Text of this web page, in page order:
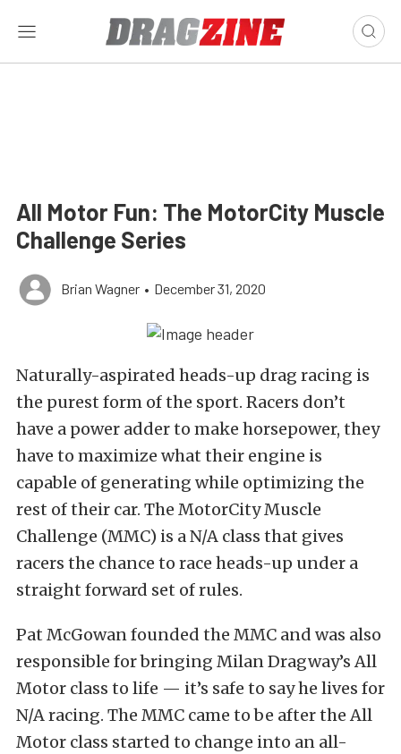
All Motor Fun: The MotorCity Muscle
Challenge Series
Brian Wagner • December 31, 2020
Naturally-aspirated heads-up drag racing is
the purest form of the sport. Racers don’t
have a power adder to make horsepower, they
have to maximize what their engine is
capable of generating while optimizing the
rest of their car. The MotorCity Muscle
Challenge (MMC) is a N/A class that gives
racers the chance to race heads-up under a
straight forward set of rules.
Pat McGowan founded the MMC and was also
responsible for bringing Milan Dragway’s All
Motor class to life — it’s safe to say he lives for
N/A racing. The MMC came to be after the All
Motor class started to change into an all-